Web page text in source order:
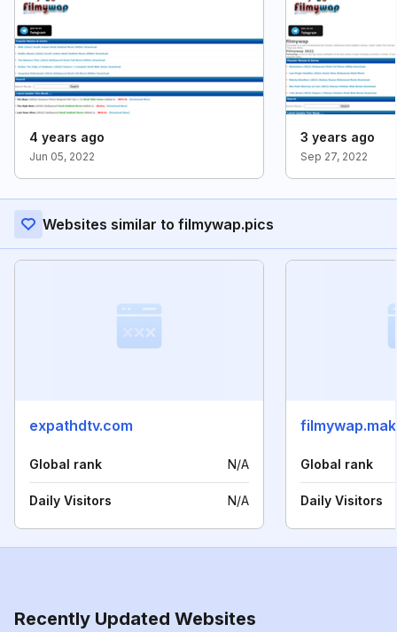
4 years ago
Jun 05, 2022
3 years ago
Sep 27, 2022
Websites similar to filmywap.pics
expathdtv.com
Global rank N/A
Daily Visitors N/A
Global rank
Daily Visitors
Recently Updated Websites